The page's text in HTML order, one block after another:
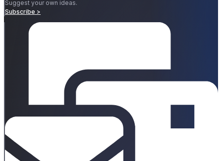
Suggest your own ideas.
Subscribe >